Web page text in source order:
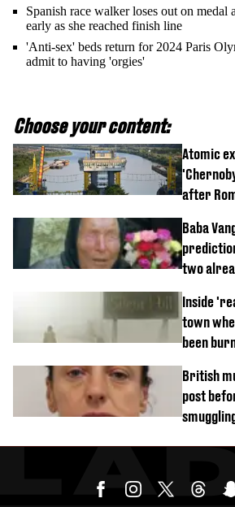
Spanish race walker loses out on medal
early as she reached finish line
'Anti-sex' beds return for 2024 Paris
admit to having 'orgies'
Choose your content:
Atomic
after
Baba
two
Inside
town
been
British
post